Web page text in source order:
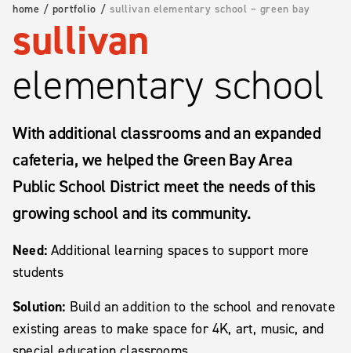
home / portfolio / sullivan elementary school – green bay
sullivan
elementary school
With additional classrooms and an expanded
cafeteria, we helped the Green Bay Area
Public School District meet the needs of this
growing school and its community.
Need:Additional learning spaces to support more
students
Solution: Build an addition to the school and renovate
existing areas to make space for 4K, art, music, and